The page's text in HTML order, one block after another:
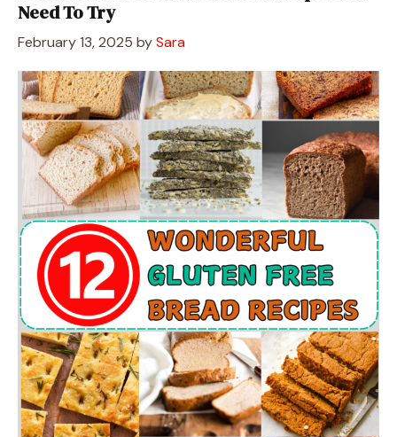
Need To Try
February 13, 2025 bySara